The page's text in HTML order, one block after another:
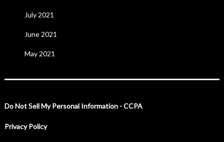
July 2021
June 2021
May 2021
Do Not Sell My Personal Information - CCPA
Privacy Policy